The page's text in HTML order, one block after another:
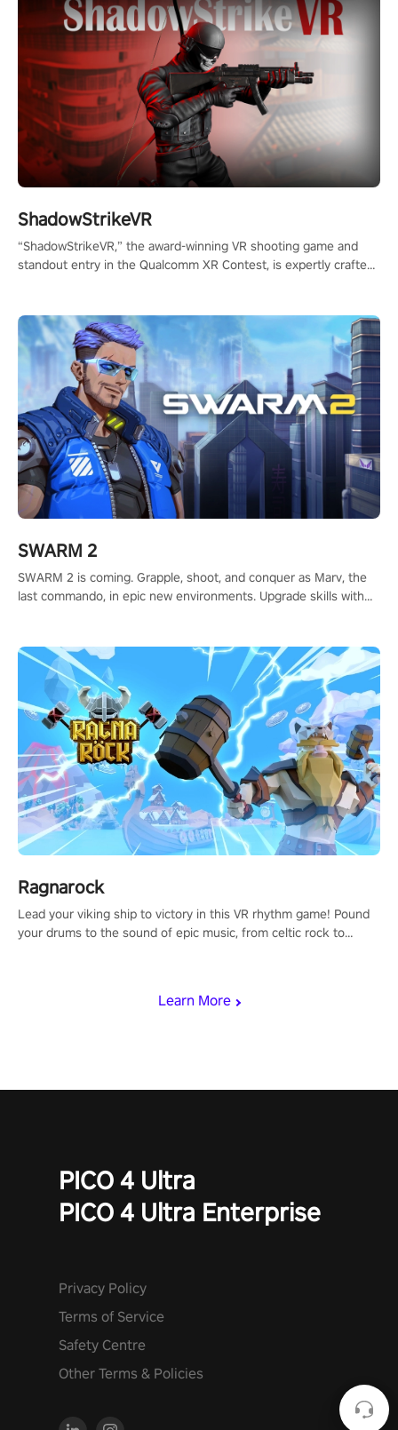
Learn More
ShadowStrikeVR
“ShadowStrikeVR,” the award-winning VR shooting game and
standout entry in the Qualcomm XR Contest, is expertly crafted
#ShadowStrikeVR #VRGaming #SniperExperience
SWARM 2
SWARM 2 is coming. Grapple, shoot, and conquer as Marv, the
last commando, in epic new environments. Upgrade skills with
Ragnarock
Lead your viking ship to victory in this VR rhythm game! Pound
your drums to the sound of epic music, from celtic rock to
PICO 4 Ultra
PICO 4 Ultra Enterprise
Privacy Policy
Terms of Service
Safety Centre
Other Terms & Policies